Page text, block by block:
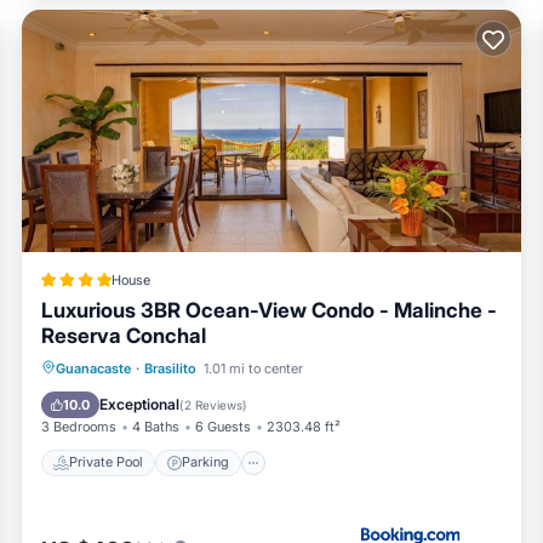
unforgettable vacation experience, where luxury, comfort,
Pool, TV, for your convenience. This House features
weekend or probably a longer vacation with family, friends or
the opportunity to explore it. The rental House has 3
location that makes this a great choice to stay in Brasilito.
House
Luxurious 3BR Ocean-View Condo - Malinche -
Reserva Conchal
Guanacaste · Brasilito 1.01 mi to center
10.0 Exceptional(2 Reviews)
3 Bedrooms 4 Baths 6 Guests 2303.48 ft²
Private Pool Parking
Private Pool